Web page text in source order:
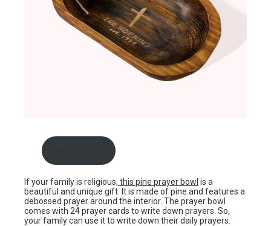
If your family is religious, this pine prayer bowl is a
beautiful and unique gift. It is made of pine and features a
debossed prayer around the interior. The prayer bowl
comes with 24 prayer cards to write down prayers. So,
your family can use it to write down their daily prayers.